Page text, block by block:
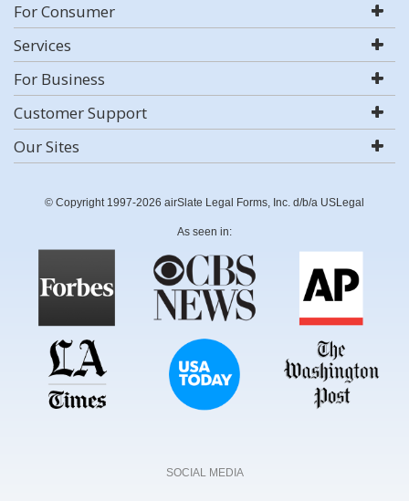
For Consumer
Services
For Business
Customer Support
Our Sites
© Copyright 1997-2026 airSlate Legal Forms, Inc. d/b/a USLegal
As seen in:
SOCIAL MEDIA